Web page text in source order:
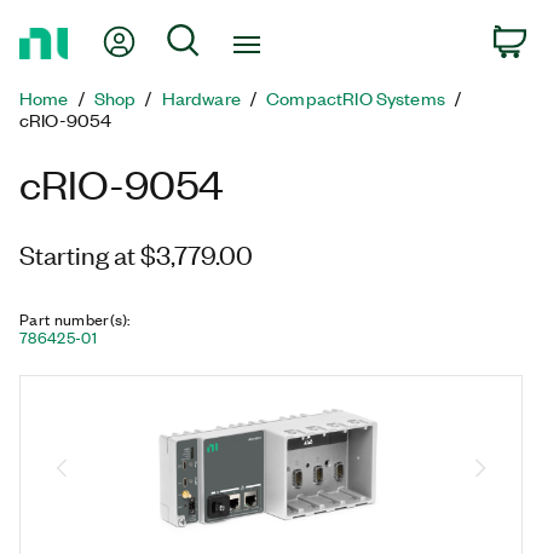
Page
My Account
Search
Home Shop Hardware
CompactRIO Systems
cRIO-9054
cRIO-9054
Starting at $3,779.00
Part number(s):
786425-01